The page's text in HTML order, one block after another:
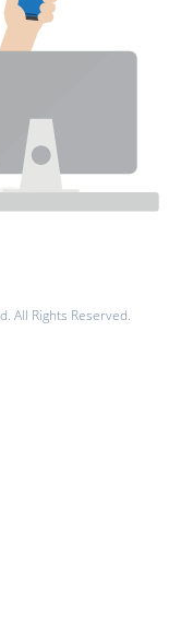
All Rights Reserved.